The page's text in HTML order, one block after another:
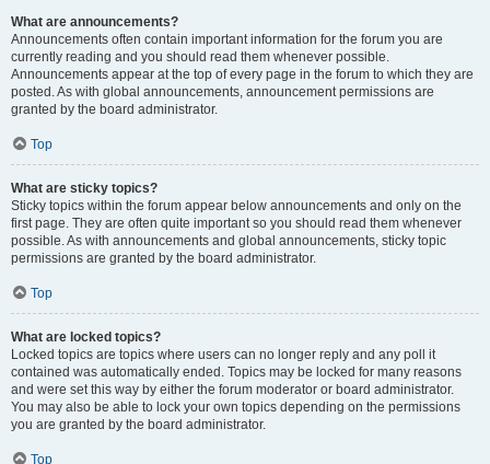
What are announcements?
Announcements often contain important information for the forum you are
currently reading and you should read them whenever possible.
Announcements appear at the top of every page in the forum to which they are
posted. As with global announcements, announcement permissions are
granted by the board administrator.
Top
What are sticky topics?
Sticky topics within the forum appear below announcements and only on the
first page. They are often quite important so you should read them whenever
possible. As with announcements and global announcements, sticky topic
permissions are granted by the board administrator.
Top
What are locked topics?
Locked topics are topics where users can no longer reply and any poll it
contained was automatically ended. Topics may be locked for many reasons
and were set this way by either the forum moderator or board administrator.
You may also be able to lock your own topics depending on the permissions
you are granted by the board administrator.
Top